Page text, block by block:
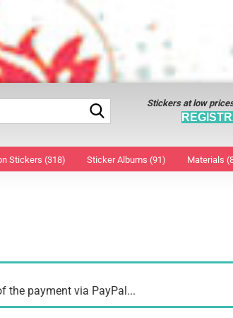
Stickers at low
Stickers (318)
decoration large
Collage Stickers
Angel
Easter eggs decals
window decoration
Sticker Albums (91) Materials
Tattoos
the payment via PayPal...